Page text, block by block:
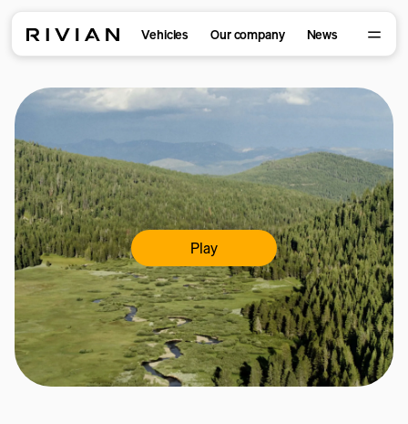
Vehicles Our company News
Play